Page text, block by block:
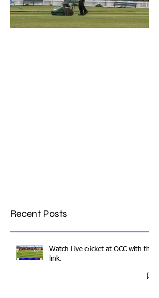
Recent Posts
Watch Live cricket at OCC with this
link.